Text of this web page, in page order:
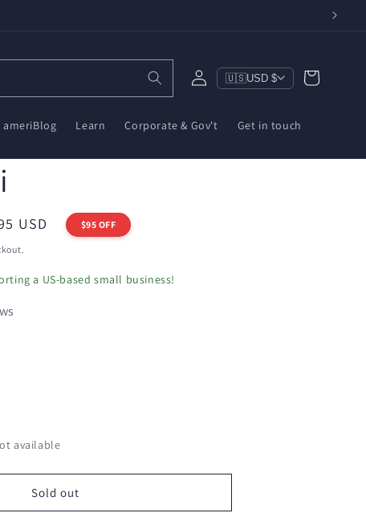
ameriBlog Learn Corporate & Gov't Get in touch
Log
in
🇺🇸USD $ Cart
USD $95 OFF
a US-based small business!
available
Sold out